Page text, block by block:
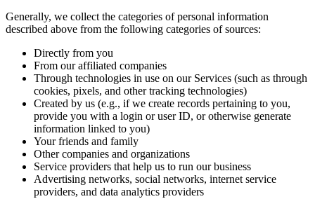
Generally, we collect the categories of personal information
described above from the following categories of sources:
Directly from you
From our affiliated companies
Through technologies in use on our Services (such as through
cookies, pixels, and other tracking technologies)
Created by us (e.g., if we create records pertaining to you,
provide you with a login or user ID, or otherwise generate
information linked to you)
Your friends and family
Other companies and organizations
Service providers that help us to run our business
Advertising networks, social networks, internet service
providers, and data analytics providers